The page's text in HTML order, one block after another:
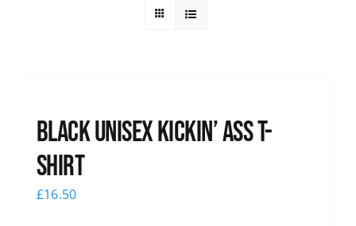
Black Unisex Kickin’ Ass T-
shirt
£16.50